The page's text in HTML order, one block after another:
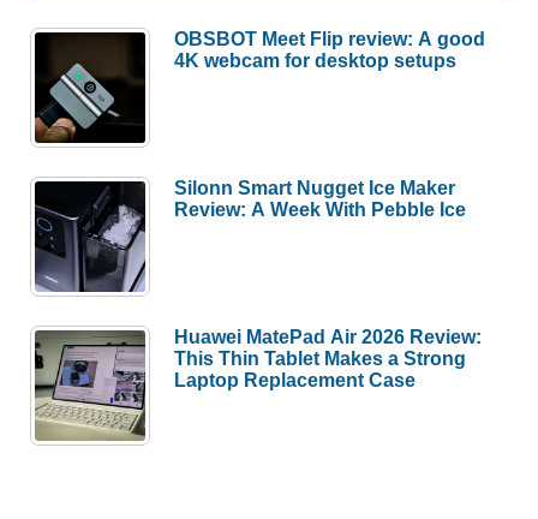
OBSBOT Meet Flip review: A good
4K webcam for desktop setups
Silonn Smart Nugget Ice Maker
Review: A Week With Pebble Ice
Huawei MatePad Air 2026 Review:
This Thin Tablet Makes a Strong
Laptop Replacement Case